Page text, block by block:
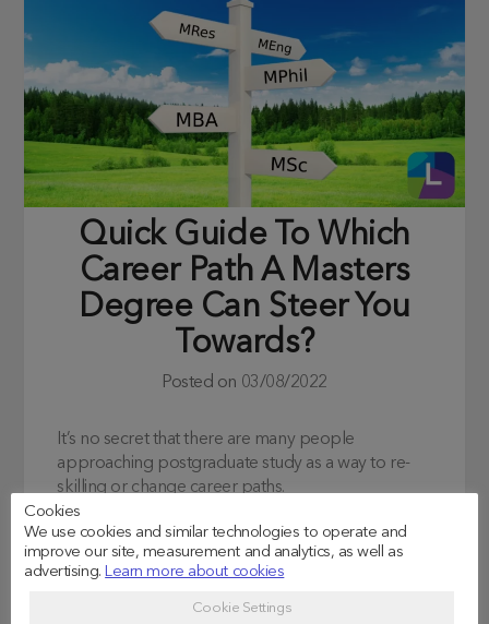
Quick Guide To Which
Career Path A Masters
Degree Can Steer You
Towards?
Posted on 03/08/2022
It’s no secret that there are many people
approaching postgraduate study as a way to re-
skilling or change career paths.
Cookies
We use cookies and similar technologies to operate and
improve our site, measurement and analytics, as well as
advertising.Learn more about cookies
Cookie Settings